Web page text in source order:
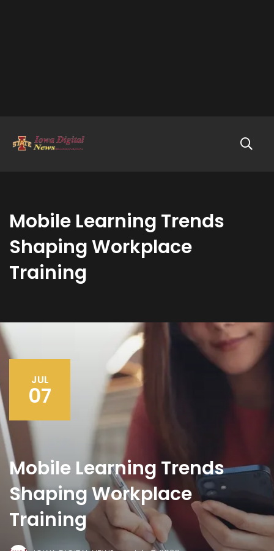
Mobile Learning Trends
Shaping Workplace
Training
JUL
07
Mobile Learning Trends
Shaping Workplace
Training